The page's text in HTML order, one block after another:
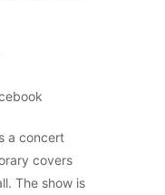
a concert
covers
The show is